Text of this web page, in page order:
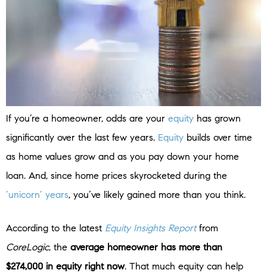
If you’re a homeowner, odds are your equity has grown
significantly over the last few years. Equity builds over time
as home values grow and as you pay down your home
loan. And, since home prices skyrocketed during the
‘unicorn’ years, you’ve likely gained more than you think.
According to the latest Equity Insights Reportfrom
CoreLogic, the average homeowner has more than
$274,000 in equity right now. That much equity can help